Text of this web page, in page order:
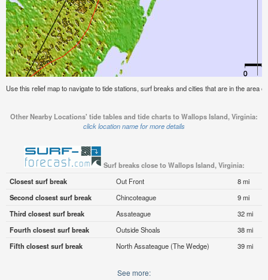
Use this relief map to navigate to tide stations, surf breaks and cities that are in the area
Other Nearby Locations' tide tables and tide charts to Wallops Island, Virginia:
click location name for more details
Surf breaks close to Wallops Island, Virginia:
Closest surf break
Out Front
8 mi
Second closest surf break
Chincoteague
9 mi
Third closest surf break
Assateague
32 mi
Fourth closest surf break
Outside Shoals
38 mi
Fifth closest surf break
North Assateague (The Wedge) 39 mi
See more: